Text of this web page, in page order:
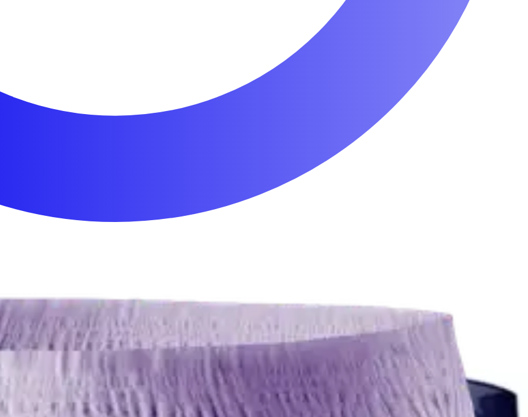
& Wound Care Medicines & Treatments Mobility & Daily Living Aids
Household Essentials